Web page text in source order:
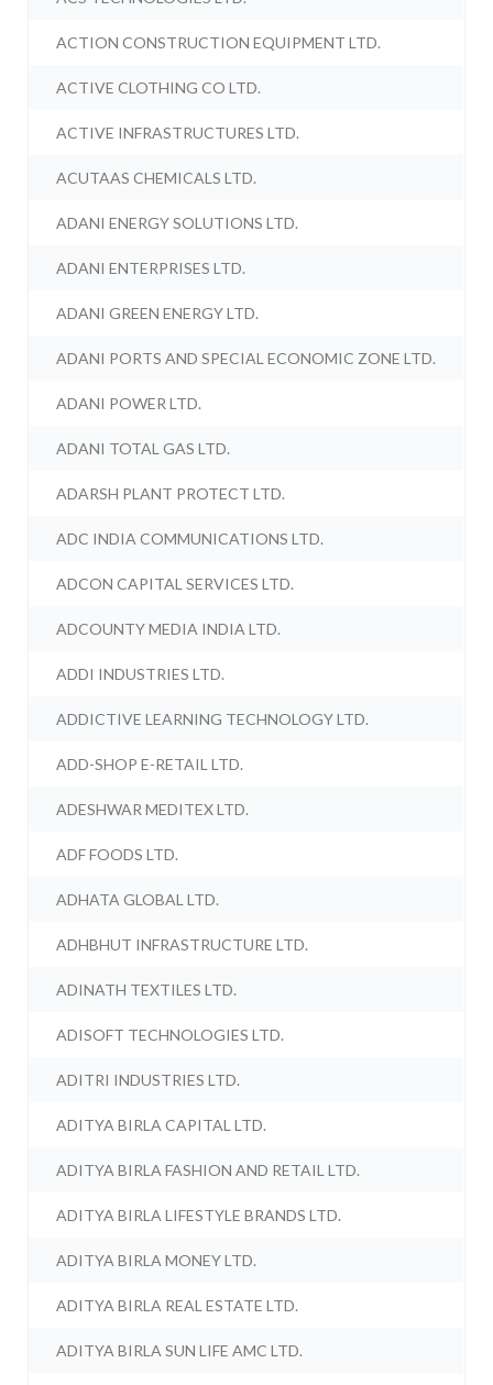
ACTION CONSTRUCTION EQUIPMENT LTD.
ACTIVE CLOTHING CO LTD.
ACTIVE INFRASTRUCTURES LTD.
ACUTAAS CHEMICALS LTD.
ADANI ENERGY SOLUTIONS LTD.
ADANI ENTERPRISES LTD.
ADANI GREEN ENERGY LTD.
ADANI PORTS AND SPECIAL ECONOMIC ZONE LTD.
ADANI POWER LTD.
ADANI TOTAL GAS LTD.
ADARSH PLANT PROTECT LTD.
ADC INDIA COMMUNICATIONS LTD.
ADCON CAPITAL SERVICES LTD.
ADCOUNTY MEDIA INDIA LTD.
ADDI INDUSTRIES LTD.
ADDICTIVE LEARNING TECHNOLOGY LTD.
ADD-SHOP E-RETAIL LTD.
ADESHWAR MEDITEX LTD.
ADF FOODS LTD.
ADHATA GLOBAL LTD.
ADHBHUT INFRASTRUCTURE LTD.
ADINATH TEXTILES LTD.
ADISOFT TECHNOLOGIES LTD.
ADITRI INDUSTRIES LTD.
ADITYA BIRLA CAPITAL LTD.
ADITYA BIRLA FASHION AND RETAIL LTD.
ADITYA BIRLA LIFESTYLE BRANDS LTD.
ADITYA BIRLA MONEY LTD.
ADITYA BIRLA REAL ESTATE LTD.
ADITYA BIRLA SUN LIFE AMC LTD.